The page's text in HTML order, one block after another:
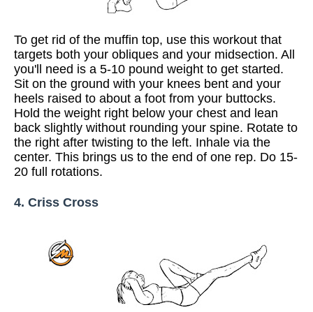
To get rid of the muffin top, use this workout that
targets both your obliques and your midsection. All
you'll need is a 5-10 pound weight to get started.
Sit on the ground with your knees bent and your
heels raised to about a foot from your buttocks.
Hold the weight right below your chest and lean
back slightly without rounding your spine. Rotate to
the right after twisting to the left. Inhale via the
center. This brings us to the end of one rep. Do 15-
20 full rotations.
4. Criss Cross